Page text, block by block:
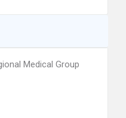
Medical Group